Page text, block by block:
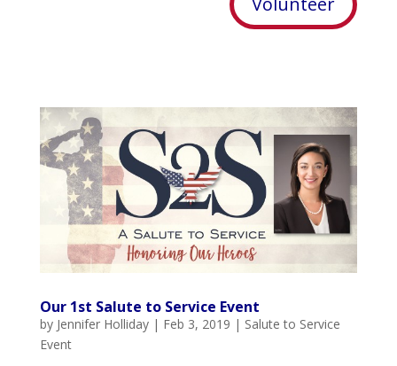
Our 1st Salute to Service Event
by Jennifer Holliday| Feb 3, 2019 | Salute to Service
Event